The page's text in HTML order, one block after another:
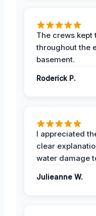
The crews kept
throughout the
basement.
Roderick P.
I appreciated
clear
water damage
Julieanne W.